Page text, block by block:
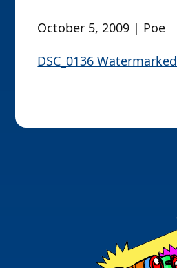
October 5, 2009 | Poe
DSC_0136 Watermarked